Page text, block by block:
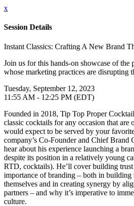
x
Session Details
Instant Classics: Crafting A New Brand
Join us for this hands-on showcase of the
whose marketing practices are disrupting
Tuesday, September 12, 2023
11:55 AM - 12:25 PM (EDT)
Founded in 2018, Tip Top Proper
classic cocktails for any occasion that are
would expect to be served by your
company’s Co-Founder and Chief Brand
hear about his experience launching a
despite its position in a relatively young
RTD, cocktails). He’ll cover building
importance of branding – both in building
themselves and in creating synergy by
partners – and why it’s imperative to
culture.